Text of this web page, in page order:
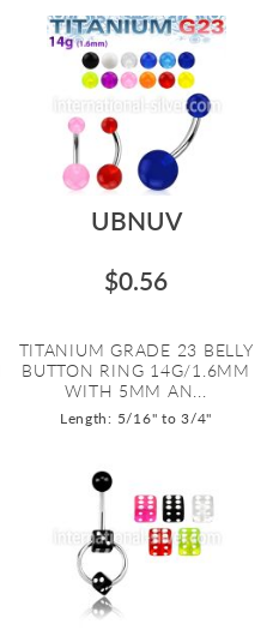
UBNUV
$0.56
TITANIUM GRADE 23 BELLY
BUTTON RING 14G/1.6MM
WITH 5MM AN...
Length: 5/16" to 3/4"